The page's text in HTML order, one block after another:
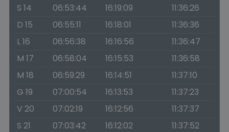
S 14
06:53:44 16:19:09
11:36:26
D 15
06:55:11 16:18:01
11:36:36
L 16
06:56:38 16:16:56
11:36:47
M 17
06:58:04 16:15:53
11:36:58
M 18
06:59:29 16:14:51
11:37:10
G 19
07:00:54 16:13:53
11:37:23
V 20
07:02:19 16:12:56
11:37:37
S 21
07:03:42 16:12:02
11:37:52